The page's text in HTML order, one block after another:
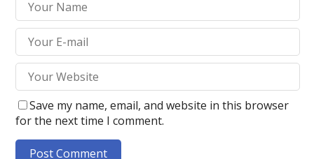
Save my name, email, and website in this browser
for the next time I comment.